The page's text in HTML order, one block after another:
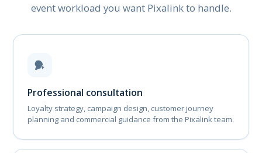
event workload you want Pixalink to handle.
Professional consultation
Loyalty strategy, campaign design, customer journey
planning and commercial guidance from the Pixalink team.